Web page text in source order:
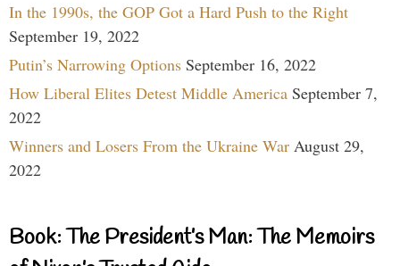
In the 1990s, the GOP Got a Hard Push to the Right
September 19, 2022
Putin’s Narrowing Options September 16, 2022
How Liberal Elites Detest Middle America September 7,
2022
Winners and Losers From the Ukraine War August 29,
2022
Book: The President’s Man: The Memoirs